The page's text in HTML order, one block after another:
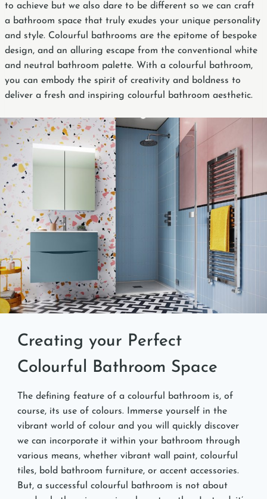
to achieve but we also dare to be different so we can craft
a bathroom space that truly exudes your unique personality
and style. Colourful bathrooms are the epitome of bespoke
design, and an alluring escape from the conventional white
and neutral bathroom palette. With a colourful bathroom,
you can embody the spirit of creativity and boldness to
deliver a fresh and inspiring colourful bathroom aesthetic.
Creating your Perfect
Colourful Bathroom Space
The defining feature of a colourful bathroom is, of
course, its use of colours. Immerse yourself in the
vibrant world of colour and you will quickly discover
we can incorporate it within your bathroom through
various means, whether vibrant wall paint, colourful
tiles, bold bathroom furniture, or accent accessories.
But, a successful colourful bathroom is not about